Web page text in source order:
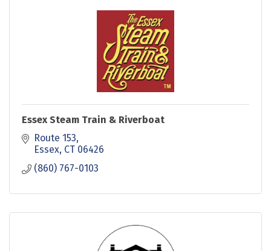
Essex Steam Train & Riverboat
Route 153
Essex CT 06426
(860) 767-0103